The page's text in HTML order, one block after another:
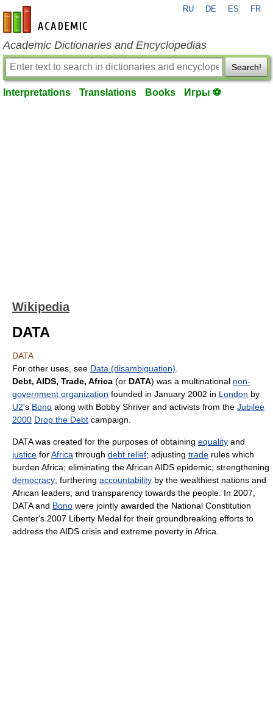
en-academic.com
RU DE ES FR
Academic Dictionaries and Encyclopedias
Search!
Interpretations Translations Books Игры ⚽
Wikipedia
DATA
DATA
For other uses, see Data (disambiguation)
Debt, AIDS, Trade, Africa (or DATA) was a multinational non-
government organization founded in January 2002 in London by
U2's Bono along with Bobby Shriver and activists from the Jubilee
2000 Drop the Debt campaign.
DATA was created for the purposes of obtaining equality and
justice forAfrica through debt relief; adjusting trade rules which
burden Africa; eliminating the African AIDS epidemic; strengthening
democracy; furthering accountability by the wealthiest nations and
African leaders; and transparency towards the people. In 2007,
DATA and Bono were jointly awarded the National Constitution
Center's 2007 Liberty Medal for their groundbreaking efforts to
address the AIDS crisis and extreme poverty in Africa.